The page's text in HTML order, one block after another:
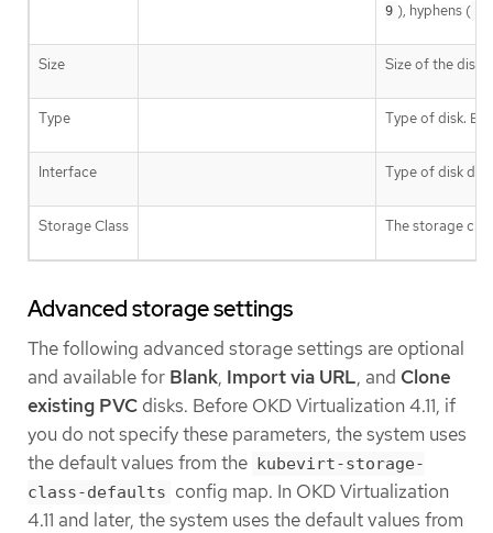
9 ), hyphens (
Size Size of the disk
Type Type of disk.
Interface Type of disk
Storage Class The storage
Advanced storage settings
The following advanced storage settings are optional
and available for Blank, Import via URL, and Clone
existing PVC disks. Before OKD Virtualization 4.11, if
you do not specify these parameters, the system uses
the default values from the kubevirt-storage-
class-defaults config map. In OKD Virtualization
4.11 and later, the system uses the default values from